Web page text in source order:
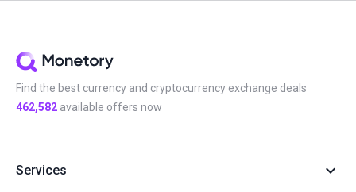
Find the best currency and cryptocurrency exchange deals
462,582 available offers now
Services